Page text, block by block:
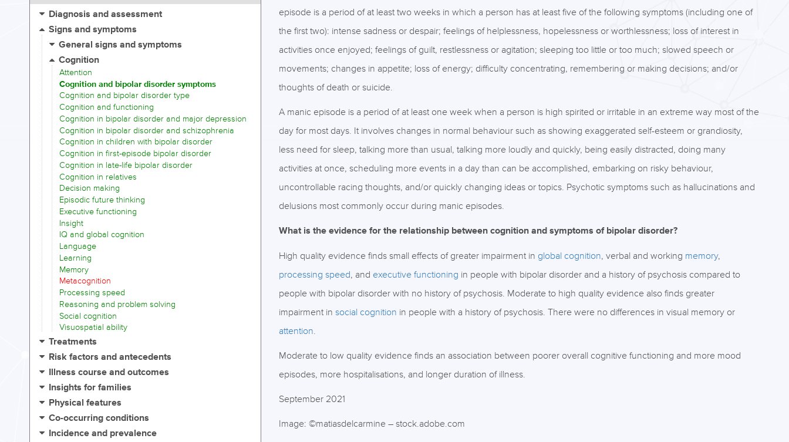
episode is a period of at least two weeks in which a person has at least five of the following symptoms (including one of
the first two): intense sadness or despair; feelings of helplessness, hopelessness or worthlessness; loss of interest in
activities once enjoyed; feelings of guilt, restlessness or agitation; sleeping too little or too much; slowed speech or
movements; changes in appetite; loss of energy; difficulty concentrating, remembering or making decisions; and/or
thoughts of death or suicide.
A manic episode is a period of at least one week when a person is high spirited or irritable in an extreme way most of the
day for most days. It involves changes in normal behaviour such as showing exaggerated self-esteem or grandiosity,
less need for sleep, talking more than usual, talking more loudly and quickly, being easily distracted, doing many
activities at once, scheduling more events in a day than can be accomplished, embarking on risky behaviour,
uncontrollable racing thoughts, and/or quickly changing ideas or topics. Psychotic symptoms such as hallucinations and
delusions most commonly occur during manic episodes.
What is the evidence for the relationship between cognition and symptoms of bipolar disorder?
High quality evidence finds small effects of greater impairment in global cognition, verbal and working memory,
processing speed, and executive functioning in people with bipolar disorder and a history of psychosis compared to
people with bipolar disorder with no history of psychosis. Moderate to high quality evidence also finds greater
impairment in social cognition in people with a history of psychosis. There were no differences in visual memory or
attention.
Moderate to low quality evidence finds an association between poorer overall cognitive functioning and more mood
episodes, more hospitalisations, and longer duration of illness.
September 2021
Image: ©matiasdelcarmine – stock.adobe.com
Diagnosis and assessment
Signs and symptoms
General signs and symptoms
Cognition
Attention
Cognition and bipolar disorder symptoms
Cognition and bipolar disorder type
Cognition and functioning
Cognition in bipolar disorder and major depression
Cognition in bipolar disorder and schizophrenia
Cognition in children with bipolar disorder
Cognition in first-episode bipolar disorder
Cognition in late-life bipolar disorder
Cognition in relatives
Decision making
Episodic future thinking
Executive functioning
Insight
IQ and global cognition
Language
Learning
Memory
Metacognition
Processing speed
Reasoning and problem solving
Social cognition
Visuospatial ability
Treatments
Risk factors and antecedents
Illness course and outcomes
Insights for families
Physical features
Co-occurring conditions
Incidence and prevalence